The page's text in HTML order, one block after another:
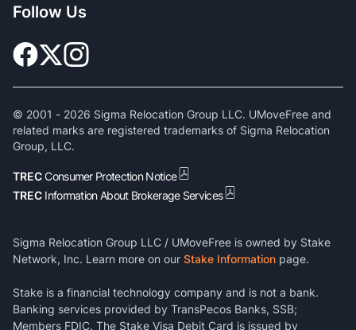
Follow Us
© 2001 - 2026 Sigma Relocation Group LLC. UMoveFree and
related marks are registered trademarks of Sigma Relocation
Group, LLC.
TRECConsumer Protection Notice
TREC Information About Brokerage Services
Sigma Relocation Group LLC / UMoveFree is owned by Stake
Network, Inc. Learn more on our Stake Information page.
Stake is a financial technology company and is not a bank.
Banking services provided by TransPecos Banks, SSB;
Members FDIC. The Stake Visa Debit Card is issued by